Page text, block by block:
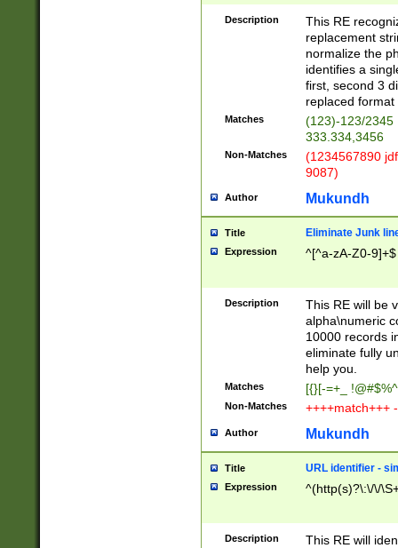
Description
This RE
replacement
normalize the
identifies a
first, second 3
replaced
Matches
(123)-123/2345
333.334,3456
Non-Matches
(1234567890
9087)
Author Mukundh
Title Eliminate Junk
Expression ^[^a-zA-Z0-9]+$
Description
This RE will be
alpha\numeric
10000 records
eliminate fully
help you.
Matches [{}[-=+_
Non-Matches ++++match+++
Author Mukundh
Title URL identifier -
Expression ^(http(s)?\:\/\/
Description
This RE will